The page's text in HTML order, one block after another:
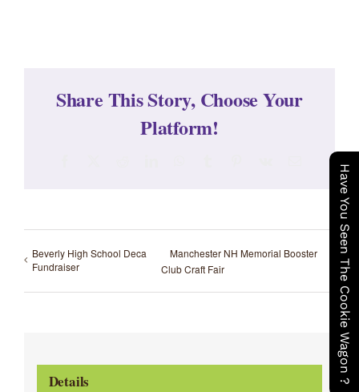
Have You Seen The Cookie Wagon ?
Share This Story, Choose Your
Platform!
Email
Beverly High School Deca
Fundraiser
Manchester NH Memorial Booster
Club Craft Fair
Details